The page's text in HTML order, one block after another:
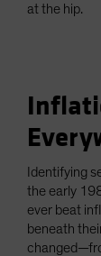
at the hip.
Identifying
the early
ever beat
beneath